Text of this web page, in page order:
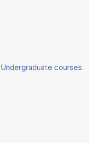
Undergraduate courses